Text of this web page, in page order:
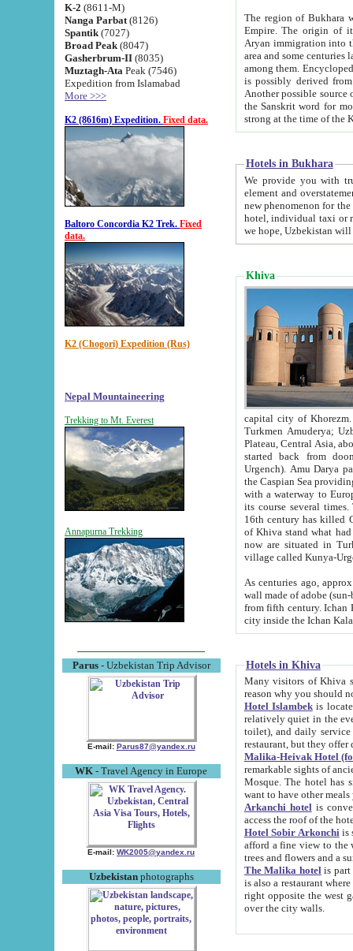
K-2 (8611-M)
Nanga Parbat (8126)
Spantik (7027)
Broad Peak (8047)
Gasherbrum-II (8035)
Muztagh-Ata Peak (7546)
Expedition from Islamabad
More >>>
K2 (8616m) Expedition. Fixed data.
Baltoro Concordia K2 Trek. Fixed
data.
K2 (Chogori) Expedition (Rus)
Nepal Mountaineering
Trekking to Mt. Everest
Annapurna Trekking
Parus- Uzbekistan Trip Advisor
E-mail: Parus87@yandex.ru
WK - Travel Agency in Europe
E-mail: WK2005@yandex.ru
Uzbekistanphotographs
The region of Bukhara
Empire. The origin of its inhabitants goes back to the period of
Aryan immigration into the region. Iranian Soghdians
area and some centuries later the Persian language
among them. Encyclopedia
is possibly derived from
Another possible source
the Sanskrit word for monastery and may be linked to the pre-Islamic presence of Buddhism (especially
Hotels in Bukhara
We provide you with truthful
element and overstatements. Most of the hotels
new phenomenon for the young country. In the Soviet times it was impossible even to dream about private
hotel, individual taxi or restaurant.
we hope, Uzbekistan will
Khiva
capital city of Khorezm. Historians tell, it was
Turkmen Amuderya; Uzbek Amudaryo; Tajik Dar'yoi Amu - large river originating in
Plateau, Central Asia, about 2495 km (about 1550 mi) in length) had
started back from doomed former capital city
Urgench). Amu Darya passed
the Caspian Sea providing
with a waterway to
its course several
16th century has killed Gurgangi. 150 km (about 93 mi) northwest
of Khiva stand what had remained of the ancient capital. The
now are situated in Turkmenistan, in
village called Kunya-
As centuries ago, approx. 10-
wall made of adobe (sun-baked) bricks
from fifth century. Ichan Kala wall is 8-10 meters high, 6-8 meters wide and 2250 meters long. The ancient
Hotels in Khiva
Many visitors of Khiva stay
Hotel Islambekis located in
relatively quiet in the evening. The rooms are big and
toilet), and daily service if wanted. This hotel operates as B&B. For the other meals – they don't have a
restaurant, but they offer
Malika-Heivak Hotel
remarkable sights of ancient Khiva - Islam Khodja ensemble,
Mosque. The hotel has simply furnished rooms with bathrooms and AC. It also operates as B&B. if you
want to have other
Arkanchi hotelis
Hotel Sobir Arkonchiis
afford a fine view to the walls of Ichan-Kala and other remarkable sights.
trees and flowers
The Malika hotelis part of a
is also a restaurant where breakfast is served, and a gift shop. The
right opposite the west gate of the old city. If you are awake at the right time, you can watch the sunrise
over the city walls.